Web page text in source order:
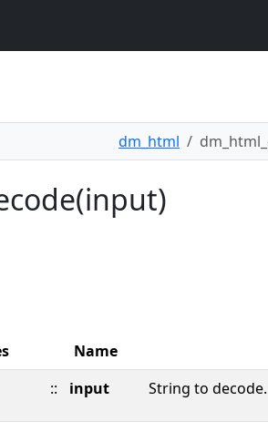
dm_html
Name
:: input String to decode.